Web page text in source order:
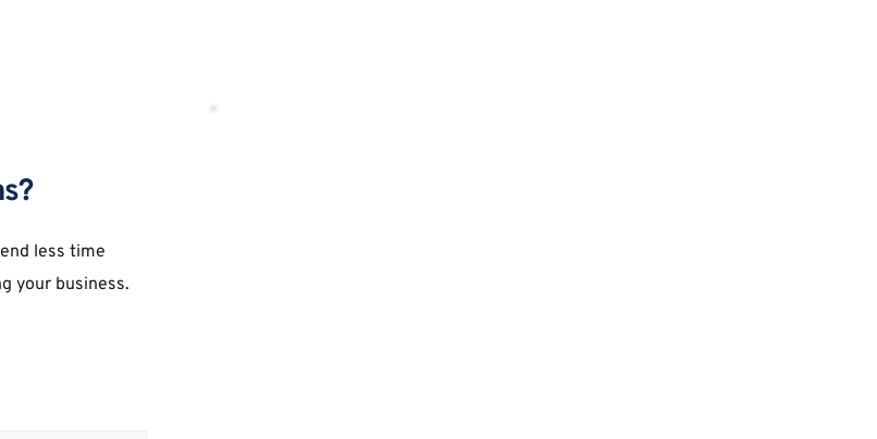
less time
your business.